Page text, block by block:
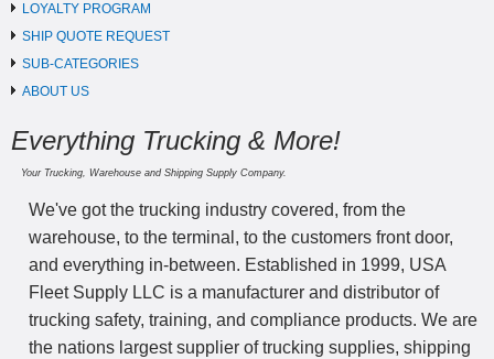
LOYALTY PROGRAM
SHIP QUOTE REQUEST
SUB-CATEGORIES
ABOUT US
Everything Trucking & More!
Your Trucking, Warehouse and Shipping Supply Company.
We've got the trucking industry covered, from the
warehouse, to the terminal, to the customers front door,
and everything in-between. Established in 1999, USA
Fleet Supply LLC is a manufacturer and distributor of
trucking safety, training, and compliance products. We are
the nations largest supplier of trucking supplies, shipping